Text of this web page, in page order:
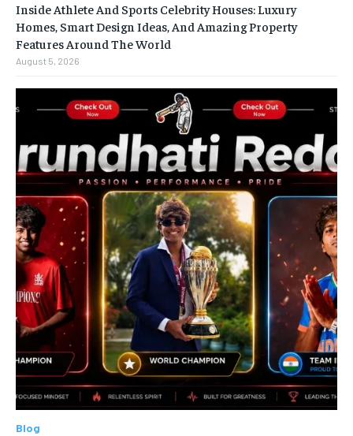
Inside Athlete And Sports Celebrity Houses: Luxury
Homes, Smart Design Ideas, And Amazing Property
Features Around The World
August 5, 2026
Blog